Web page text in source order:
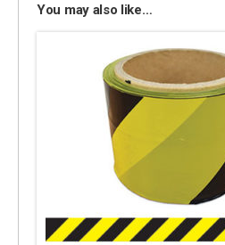
You may also like…